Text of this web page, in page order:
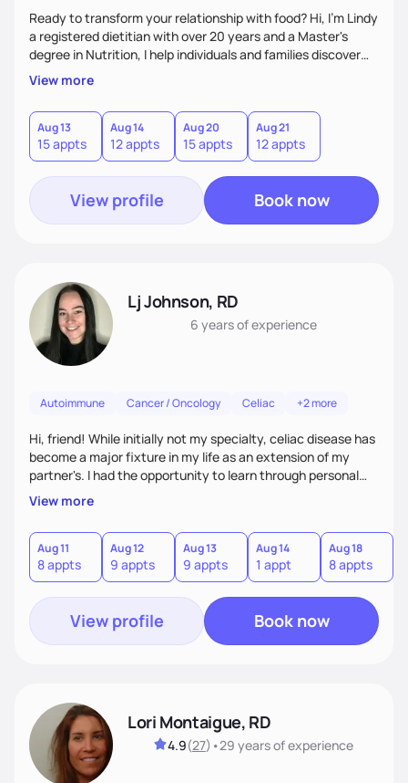
Ready to transform your relationship with food? Hi, I'm Lindy
a registered dietitian with over 20 years and a Master's
degree in Nutrition, I help individuals and families discover
how nutrition can be a powerful tool in managing overall
health and disease - without the overwhelm or restriction. I
bring evidence-based solutions that actually fit into real life.
I'm passionate about making healthy eating enjoyable,
sustainable and transformative.
View more
Aug 13
15 appts
Aug 14
12 appts
Aug 20
15 appts
Aug 21
12 appts
View profile Book now
Lj Johnson, RD
6 yearsof experience
Autoimmune Cancer / Oncology Celiac +2 more
Hi, friend! While initially not my specialty, celiac disease has
become a major fixture in my life as an extension of my
partner's. I had the opportunity to learn through personal
experience as well as grow professionally over the last year
and a half. Our lives revolve around food - socially,
functionally, culturally. I want to help you manage obstacles
that arise in your life so you can maintain your quality of life,
while caring for your body and needs. All are welcome here.
View more
Aug 11
8 appts
Aug 12
9 appts
Aug 13
9 appts
Aug 14
1 appt
Aug 18
8 appts
View profile Book now
Lori Montaigue, RD
4.9(27) •29 yearsof experience